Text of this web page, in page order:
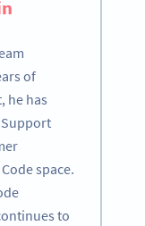
of
he has
Support
space.
to